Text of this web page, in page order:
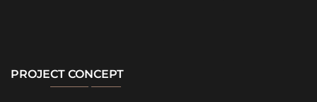
PROJECT CONCEPT